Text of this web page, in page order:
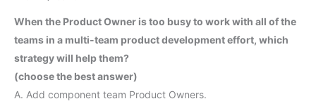
When the Product Owner is too busy to work with all of the
teams in a multi-team product development effort, which
strategy will help them?
(choose the best answer)
A. Add component team Product Owners.